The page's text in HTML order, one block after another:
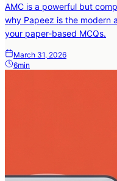
AMC is a powerful but
why Papeez is the modern
your paper-based MCQs.
March 31, 2026
6min